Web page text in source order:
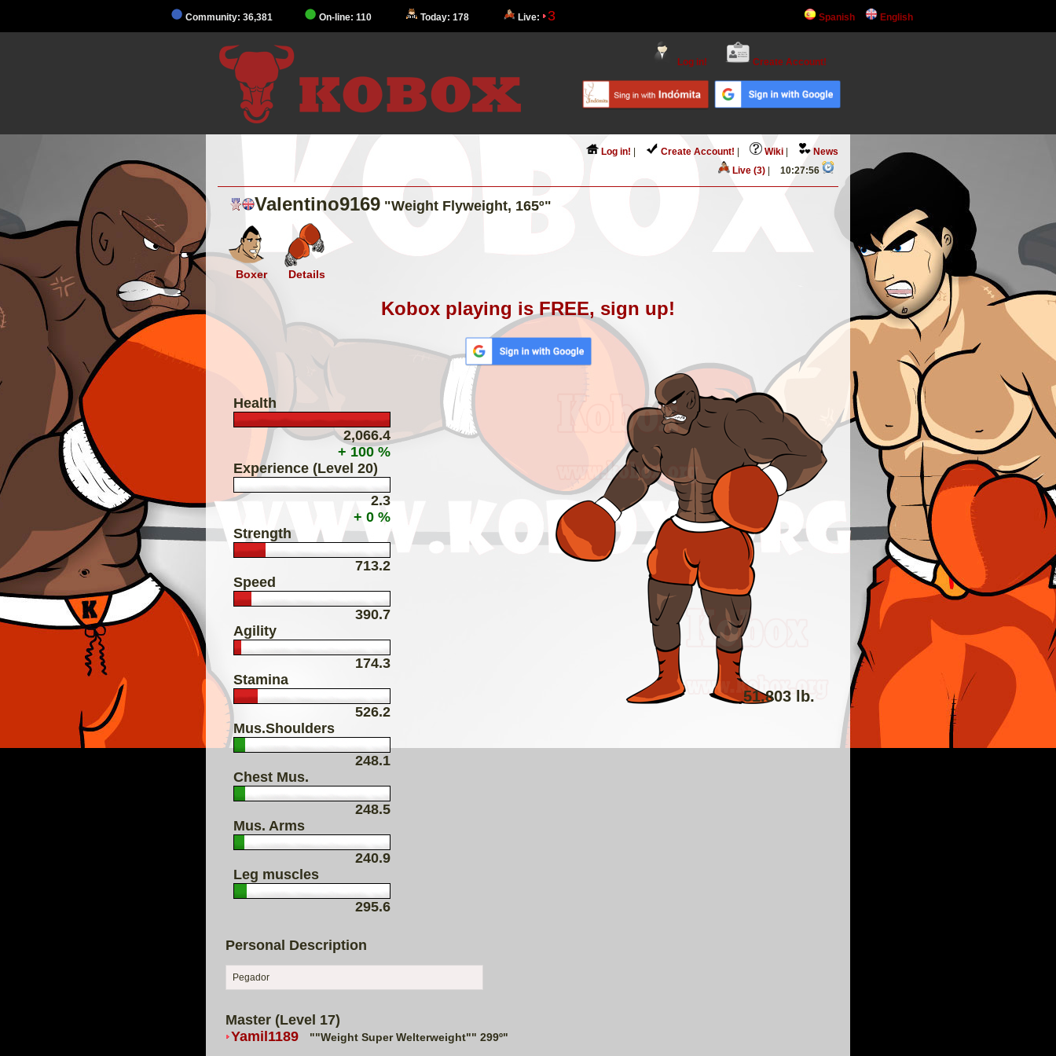
Community: 36,381 On-line: 110 Today: 178 Live: 3 Spanish English
Log in! Create Account!
Log in! Create Account! Wiki
News
Live (3)
10:27:56
Valentino9169 "Weight Flyweight, 165º"
Boxer Details
Kobox playing is FREE, sign up!
51.803 lb.
Health
2,066.4
+ 100 %
Experience (Level 20)
2.3
+ 0 %
Strength
713.2
Speed
390.7
Agility
174.3
Stamina
526.2
Mus.Shoulders
248.1
Chest Mus.
248.5
Mus. Arms
240.9
Leg muscles
295.6
Personal Description
Pegador
Master (Level 17)
Yamil1189
""Weight Super Welterweight"" 299º"